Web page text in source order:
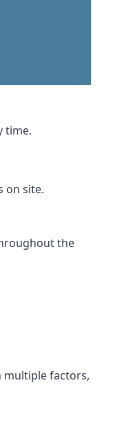
time.
on site.
the
multiple factors,